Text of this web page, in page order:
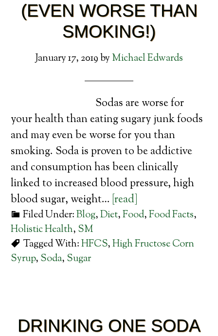
(EVEN WORSE THAN
SMOKING!)
January 17, 2019by Michael Edwards
Sodas are worse for
your health than eating sugary junk foods
and may even be worse for you than
smoking. Soda is proven to be addictive
and consumption has been clinically
linked to increased blood pressure, high
blood sugar, weight… [read]
Filed Under:Blog,Diet,Food,Food Facts,
Holistic Health, SM
Tagged With:HFCS,High Fructose Corn
Syrup, Soda, Sugar
DRINKING ONE SODA